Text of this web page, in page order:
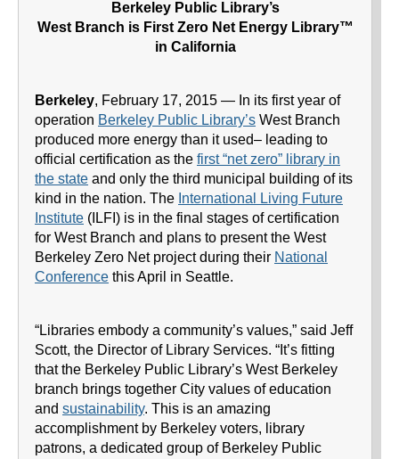
Berkeley Public Library’s
West Branch is First Zero Net Energy Library™
in California
Berkeley, February 17, 2015 — In its first year of
operation Berkeley Public Library’s West Branch
produced more energy than it used– leading to
official certification as the first “net zero” library in
the state and only the third municipal building of its
kind in the nation. The International Living Future
Institute (ILFI) is in the final stages of certification
for West Branch and plans to present the West
Berkeley Zero Net project during their National
Conference this April in Seattle.
“Libraries embody a community’s values,” said Jeff
Scott, the Director of Library Services. “It’s fitting
that the Berkeley Public Library’s West Berkeley
branch brings together City values of education
and sustainability. This is an amazing
accomplishment by Berkeley voters, library
patrons, a dedicated group of Berkeley Public